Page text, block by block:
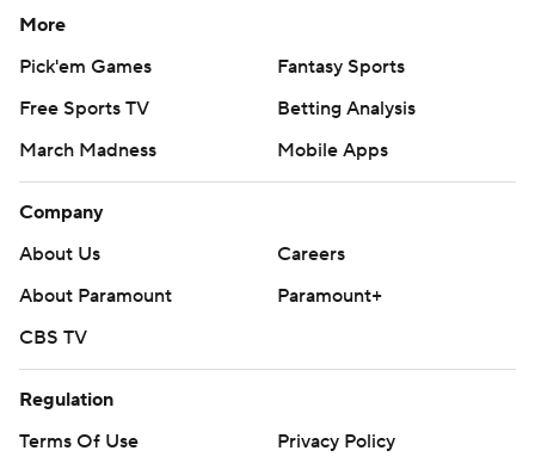
More
Pick'em Games
Fantasy Sports
Free Sports TV
Betting Analysis
March Madness
Mobile Apps
Company
About Us
Careers
About Paramount
Paramount+
CBS TV
Regulation
Terms Of Use
Privacy Policy